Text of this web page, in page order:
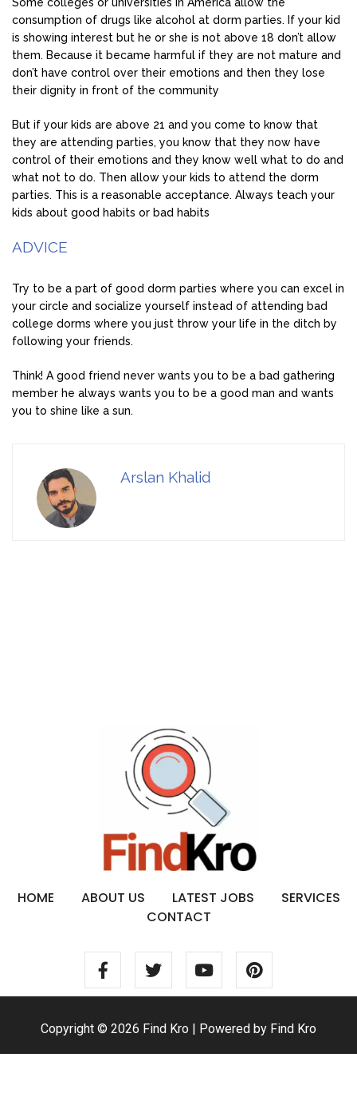
Some colleges or universities in America allow the
consumption of drugs like alcohol at dorm parties. If your kid
is showing interest but he or she is not above 18 don’t allow
them. Because it became harmful if they are not mature and
don’t have control over their emotions and then they lose
their dignity in front of the community
But if your kids are above 21 and you come to know that
they are attending parties, you know that they now have
control of their emotions and they know well what to do and
what not to do. Then allow your kids to attend the dorm
parties. This is a reasonable acceptance. Always teach your
kids about good habits or bad habits
ADVICE
Try to be a part of good dorm parties where you can excel in
your circle and socialize yourself instead of attending bad
college dorms where you just throw your life in the ditch by
following your friends.
Think! A good friend never wants you to be a bad gathering
member he always wants you to be a good man and wants
you to shine like a sun.
Arslan Khalid
HOME ABOUT US LATEST JOBS
SERVICES
CONTACT
Copyright © 2026 Find Kro | Powered by Find Kro